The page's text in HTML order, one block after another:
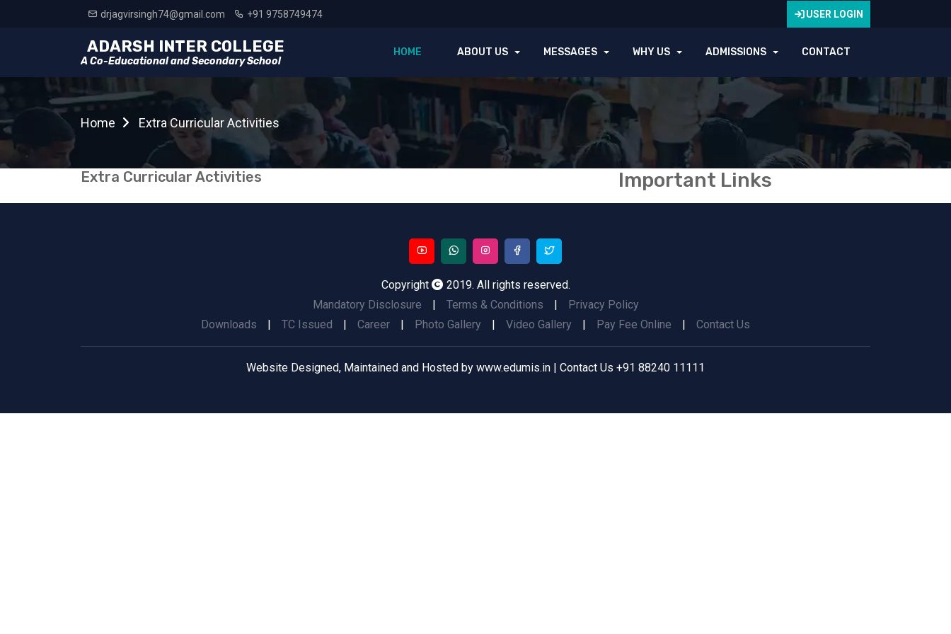
drjagvirsingh74@gmail.com +91 9758749474 USER LOGIN
ADARSH INTER COLLEGE
A Co-Educational and Secondary School
HOME ABOUT US MESSAGES WHY US ADMISSIONS CONTACT
Home Extra Curricular Activities
Extra Curricular Activities Important Links
Copyright
2019. All rights reserved.
Mandatory Disclosure
Terms & Conditions
Privacy Policy
Downloads
TC Issued Career Photo Gallery Video Gallery Pay Fee Online Contact Us
Website Designed, Maintained and Hosted by www.edumis.in | Contact Us +91 88240 11111